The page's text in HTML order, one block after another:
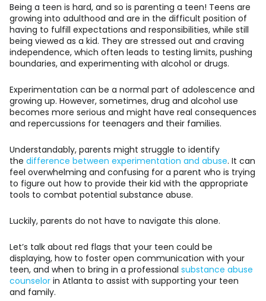
Being a teen is hard, and so is parenting a teen! Teens are
growing into adulthood and are in the difficult position of
having to fulfill expectations and responsibilities, while still
being viewed as a kid. They are stressed out and craving
independence, which often leads to testing limits, pushing
boundaries, and experimenting with alcohol or drugs.
Experimentation can be a normal part of adolescence and
growing up. However, sometimes, drug and alcohol use
becomes more serious and might have real consequences
and repercussions for teenagers and their families.
Understandably, parents might struggle to identify
the difference between experimentation and abuse. It can
feel overwhelming and confusing for a parent who is trying
to figure out how to provide their kid with the appropriate
tools to combat potential substance abuse.
Luckily, parents do not have to navigate this alone.
Let’s talk about red flags that your teen could be
displaying, how to foster open communication with your
teen, and when to bring in a professional substance abuse
counselor in Atlanta to assist with supporting your teen
and family.